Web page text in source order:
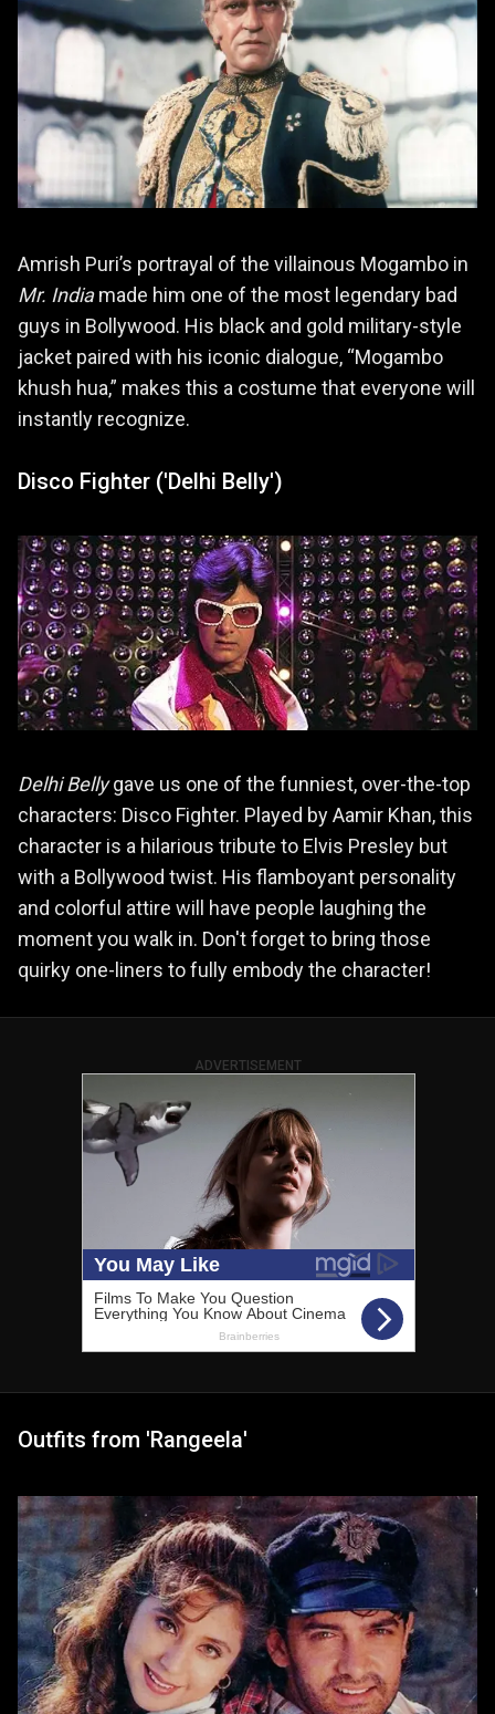
Amrish Puri’s portrayal of the villainous Mogambo in
Mr. Indiamade him one of the most legendary bad
guys in Bollywood. His black and gold military-style
jacket paired with his iconic dialogue, “Mogambo
khush hua,” makes this a costume that everyone will
instantly recognize.
Disco Fighter ('Delhi Belly')
Delhi Bellygave us one of the funniest, over-the-top
characters: Disco Fighter. Played by Aamir Khan, this
character is a hilarious tribute to Elvis Presley but
with a Bollywood twist. His flamboyant personality
and colorful attire will have people laughing the
moment you walk in. Don't forget to bring those
quirky one-liners to fully embody the character!
ADVERTISEMENT
Outfits from 'Rangeela'